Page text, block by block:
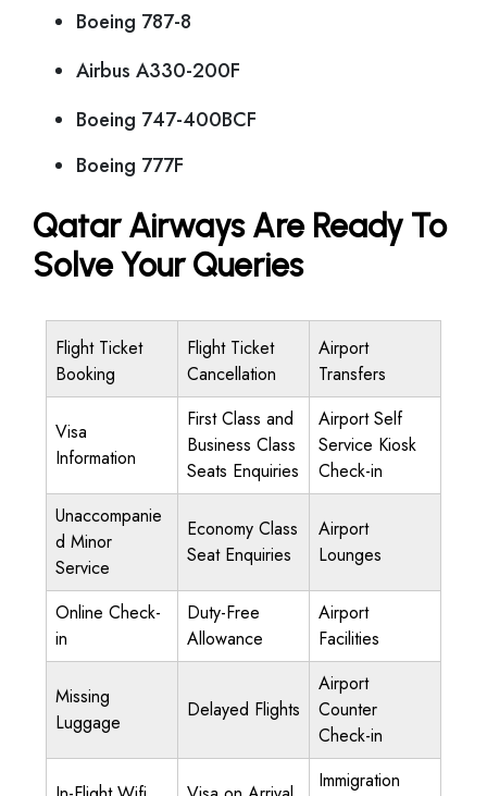
Boeing 787-8
Airbus A330-200F
Boeing 747-400BCF
Boeing 777F
Qatar Airways Are Ready To
Solve Your Queries
Flight Ticket
Booking
Flight Ticket
Cancellation
Airport
Transfers
Visa
Information
First Class and
Business Class
Seats Enquiries
Airport Self
Service Kiosk
Check-in
Unaccompanie
d Minor
Service
Economy Class
Seat Enquiries
Airport
Lounges
Online Check-
in
Duty-Free
Allowance
Airport
Facilities
Missing
Luggage
Delayed Flights
Airport
Counter
Check-in
Immigration